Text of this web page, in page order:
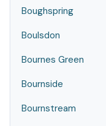
Boughspring
Boulsdon
Bournes Green
Bournside
Bournstream